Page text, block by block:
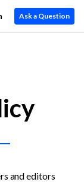
Ask a Question
and editors